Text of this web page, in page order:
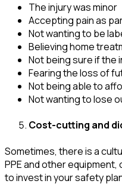
The injury was minor
Accepting pain as
Not wanting to be
Believing home
Not being sure if the
Fearing the loss of
Not being able to
Not wanting to lose
Cost-cutting and
Sometimes, there is a
PPE and other
to invest in your safety